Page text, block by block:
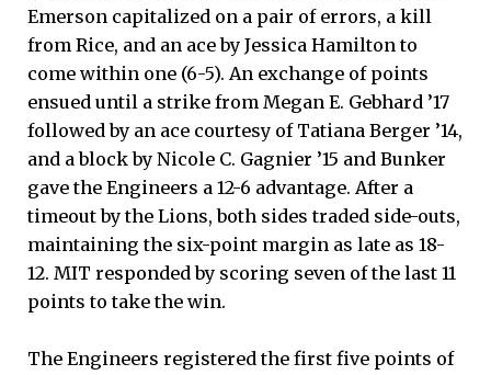
Emerson capitalized on a pair of errors, a kill
from Rice, and an ace by Jessica Hamilton to
come within one (6-5). An exchange of points
ensued until a strike from Megan E. Gebhard ’17
followed by an ace courtesy of Tatiana Berger ’14,
and a block by Nicole C. Gagnier ’15 and Bunker
gave the Engineers a 12-6 advantage. After a
timeout by the Lions, both sides traded side-outs,
maintaining the six-point margin as late as 18-
12. MIT responded by scoring seven of the last 11
points to take the win.
The Engineers registered the first five points of